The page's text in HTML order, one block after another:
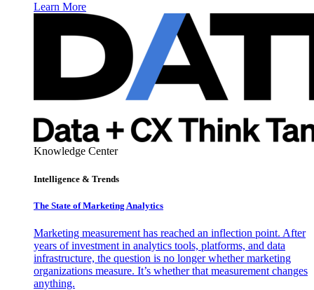
Learn More
Knowledge Center
Intelligence & Trends
The State of Marketing Analytics
Marketing measurement has reached an inflection point. After
years of investment in analytics tools, platforms, and data
infrastructure, the question is no longer whether marketing
organizations measure. It’s whether that measurement changes
anything.